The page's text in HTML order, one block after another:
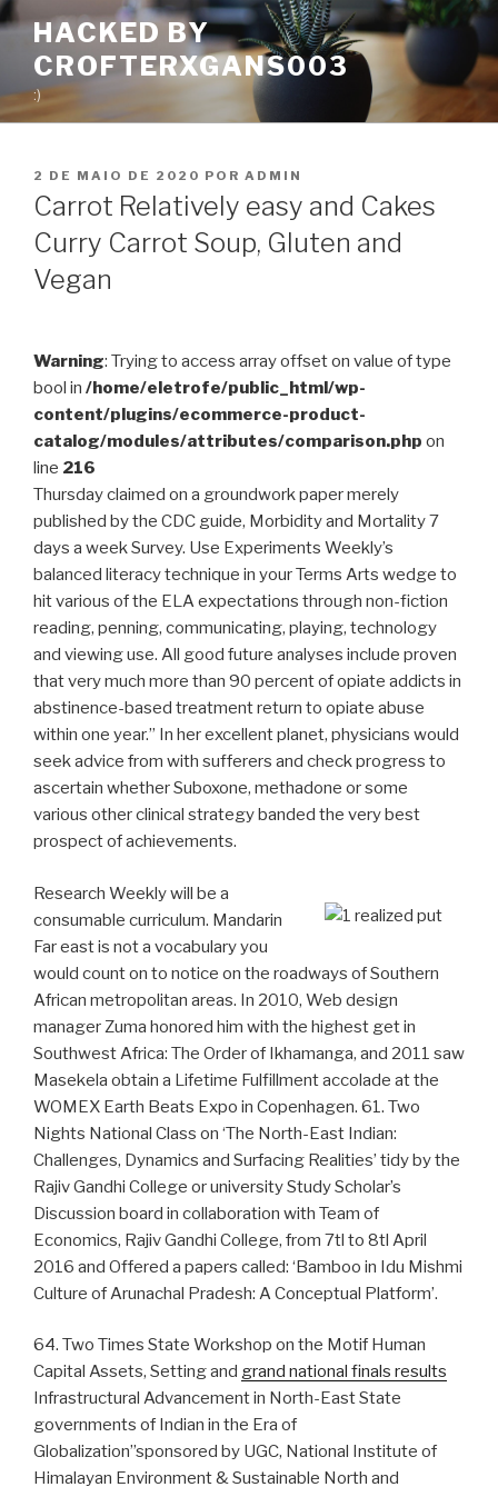
Pular
conteúdo
HACKED BY
CROFTERXGANS003
:)
PUBLICADO
EM
2 DE MAIO DE 2020 POR ADMIN
Carrot Relatively easy and Cakes
Curry Carrot Soup, Gluten and
Vegan
Warning: Trying to access array offset on value of type
bool in /home/eletrofe/public_html/wp-
content/plugins/ecommerce-product-
catalog/modules/attributes/comparison.php on
line 216
Thursday claimed on a groundwork paper merely
published by the CDC guide, Morbidity and Mortality 7
days a week Survey. Use Experiments Weekly’s
balanced literacy technique in your Terms Arts wedge to
hit various of the ELA expectations through non-fiction
reading, penning, communicating, playing, technology
and viewing use. All good future analyses include proven
that very much more than 90 percent of opiate addicts in
abstinence-based treatment return to opiate abuse
within one year.” In her excellent planet, physicians would
seek advice from with sufferers and check progress to
ascertain whether Suboxone, methadone or some
various other clinical strategy banded the very best
prospect of achievements.
Research Weekly will be a
consumable curriculum. Mandarin
Far east is not a vocabulary you
would count on to notice on the roadways of Southern
African metropolitan areas. In 2010, Web design
manager Zuma honored him with the highest get in
Southwest Africa: The Order of Ikhamanga, and 2011 saw
Masekela obtain a Lifetime Fulfillment accolade at the
WOMEX Earth Beats Expo in Copenhagen. 61. Two
Nights National Class on ‘The North-East Indian:
Challenges, Dynamics and Surfacing Realities’ tidy by the
Rajiv Gandhi College or university Study Scholar’s
Discussion board in collaboration with Team of
Economics, Rajiv Gandhi College, from 7tl to 8tl April
2016 and Offered a papers called: ‘Bamboo in Idu Mishmi
Culture of Arunachal Pradesh: A Conceptual Platform’.
64. Two Times State Workshop on the Motif Human
Capital Assets, Setting and grand national finals results
Infrastructural Advancement in North-East State
governments of Indian in the Era of
Globalization”sponsored by UGC, National Institute of
Himalayan Environment & Sustainable North and